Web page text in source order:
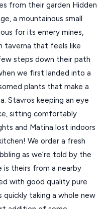
from their garden Hidden
a mountainous small
for its emery mines,
taverna that feels like
steps down their path
we first landed into a
plants that make a
Stavros keeping an eye
sitting comfortably
and Matina lost indoors
We order a fresh
as we’re told by the
theirs from a nearby
with good quality pure
quickly taking a whole new